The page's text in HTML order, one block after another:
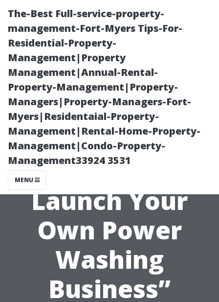
The-Best Full-service-property-
management-Fort-Myers Tips-For-
Residential-Property-
Management|Property
Management|Annual-Rental-
Property-Management|Property-
Managers|Property-Managers-Fort-
Myers|Residentaial-Property-
Management|Rental-Home-Property-
Management|Condo-Property-
Management33924 3531
MENU
“Essential
Equipment
Needed to
Launch Your
Own Power
Washing
Business”